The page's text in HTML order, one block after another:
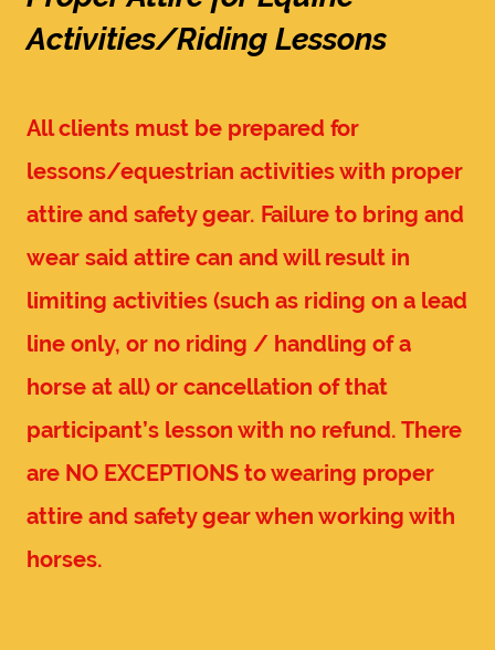
Activities/Riding Lessons
All clients must be prepared for
lessons/equestrian activities with proper
attire and safety gear. Failure to bring and
wear said attire can and will result in
limiting activities (such as riding on a lead
line only, or no riding / handling of a
horse at all) or cancellation of that
participant’s lesson with no refund. There
are NO EXCEPTIONS to wearing proper
attire and safety gear when working with
horses.